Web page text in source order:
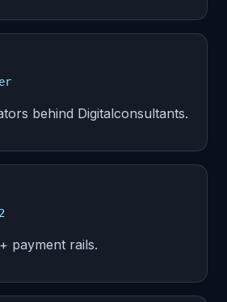
behind Digitalconsultants.
payment rails.